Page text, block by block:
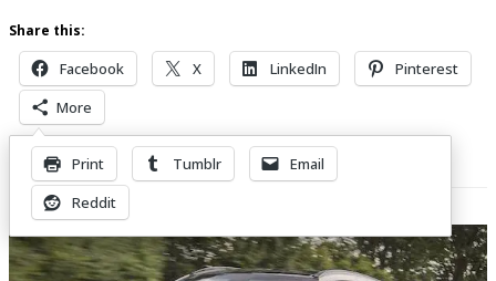
Share this:
Facebook X LinkedIn
Pinterest
More
Print Tumblr
Email
Reddit
Related Posts